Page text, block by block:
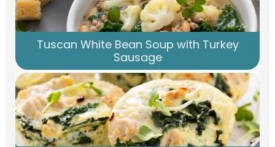
Tuscan White Bean Soup with Turkey
Sausage